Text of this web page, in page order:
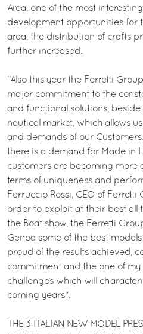
Area, one of the most
development opportunities for
area, the distribution of crafts
further increased.
“Also this year the Ferretti
major commitment to the
and functional solutions,
nautical market, which allows
and demands of our
there is a demand for Made in
customers are becoming more
terms of uniqueness and
Ferruccio Rossi, CEO of Ferretti
order to exploit at their best all
the Boat show, the Ferretti
Genoa some of the best
proud of the results achieved,
commitment and the one of
challenges which will
coming years".
THE 3 ITALIAN NEW MODEL